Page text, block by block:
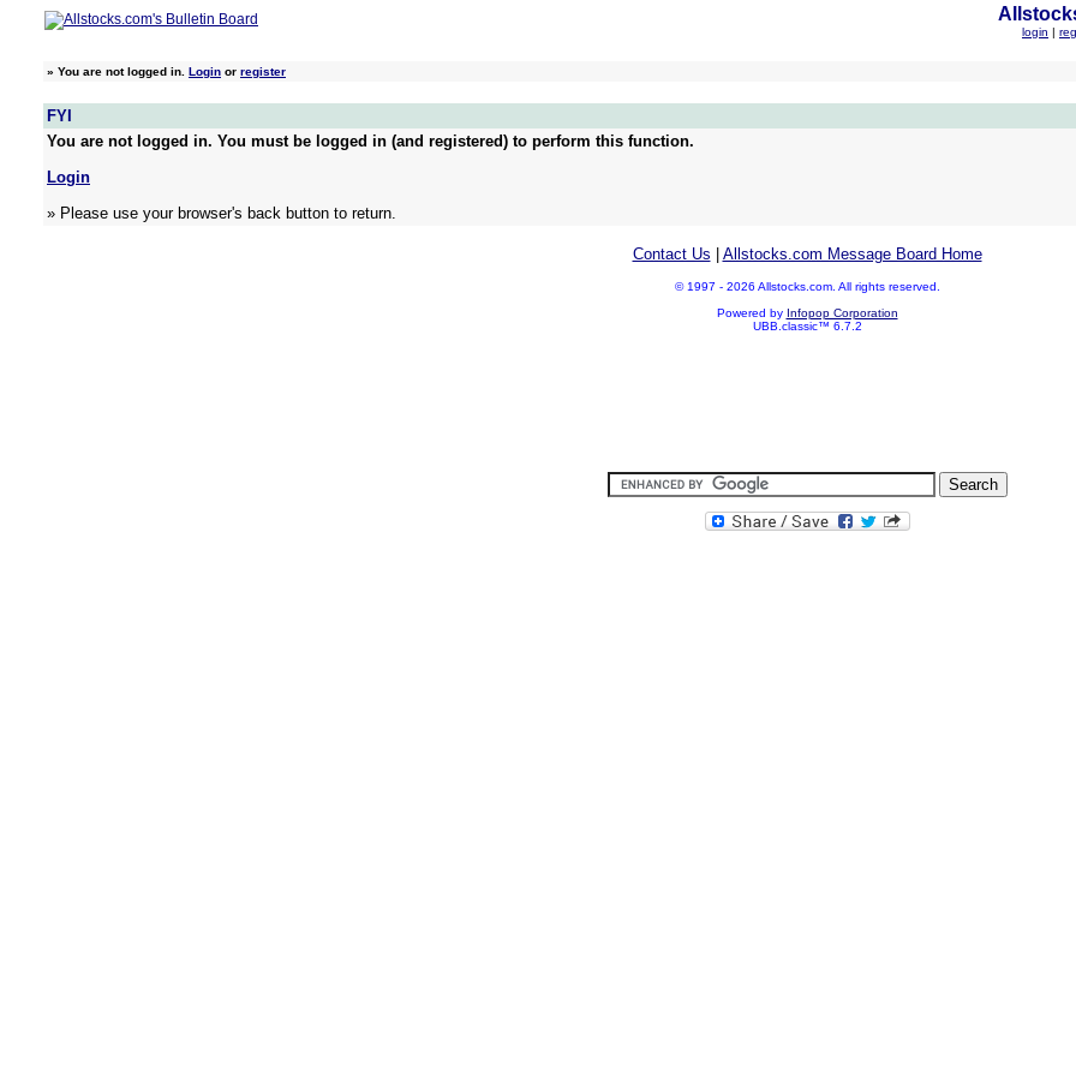
login |
» You are not logged in. Login or register
FYI
You are not logged in. You must be logged in (and registered) to perform this function.
Login
» Please use your browser's back button to return.
Contact Us Allstocks.com Message Board Home
© 1997 - 2026 Allstocks.com. All rights reserved.
Powered by Infopop Corporation
UBB.classic™ 6.7.2